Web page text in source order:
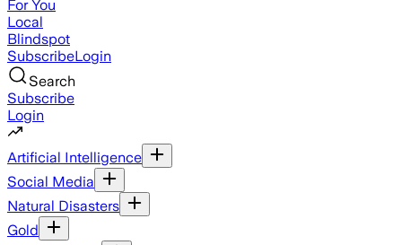
For You
Local
Blindspot
SubscribeLogin
Search
Subscribe
Login
Artificial Intelligence
Social Media
Natural Disasters
Gold